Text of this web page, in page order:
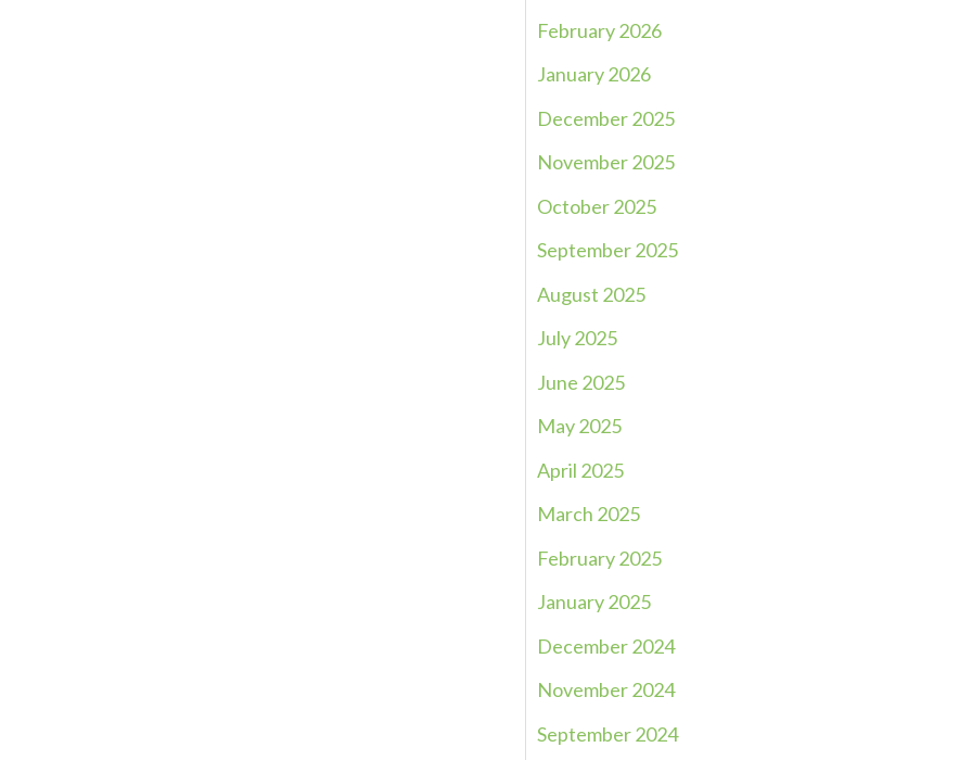
February 2026
January 2026
December 2025
November 2025
October 2025
September 2025
August 2025
July 2025
June 2025
May 2025
April 2025
March 2025
February 2025
January 2025
December 2024
November 2024
September 2024